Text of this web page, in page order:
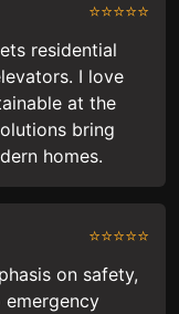
⭐⭐⭐⭐⭐
residential
I love
at the
bring
homes.
⭐⭐⭐⭐⭐
on safety,